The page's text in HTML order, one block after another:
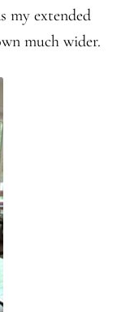
my extended
much wider.